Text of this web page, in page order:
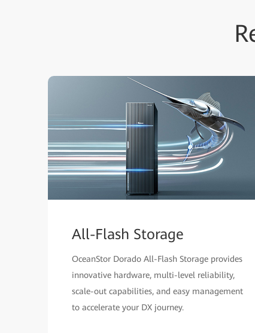
All-Flash Storage
OceanStor Dorado All-Flash Storage provides
innovative hardware, multi-level reliability,
scale-out capabilities, and easy management
to accelerate your DX journey.